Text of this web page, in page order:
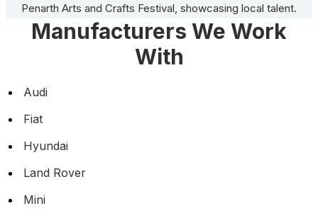
Penarth Arts and Crafts Festival, showcasing local talent.
Manufacturers We Work
With
Audi
Fiat
Hyundai
Land Rover
Mini